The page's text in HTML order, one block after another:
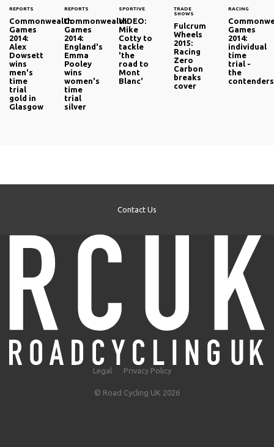
REPORTS
Commonwealth
Games
2014:
Alex
Dowsett
wins
men's
time
trial
gold in
Glasgow
REPORTS
Commonwealth
Games
2014:
England's
Emma
Pooley
wins
women's
time
trial
silver
SPORTIVE
VIDEO:
Mike
Cotty to
tackle
'the
road to
Mont
Blanc'
TRADE
SHOWS
Fulcrum
Wheels
2015:
Racing
Zero
Carbon
breaks
cover
RACING
Games
2014:
individual
time
trial -
the
contenders
Contact Us
Legal Privacy Policy
© Road Cycling UK 2026